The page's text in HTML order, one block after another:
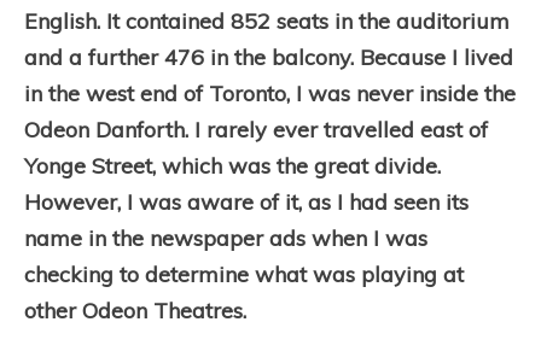
English. It contained 852 seats in the auditorium
and a further 476 in the balcony. Because I lived
in the west end of Toronto, I was never inside the
Odeon Danforth. I rarely ever travelled east of
Yonge Street, which was the great divide.
However, I was aware of it, as I had seen its
name in the newspaper ads when I was
checking to determine what was playing at
other Odeon Theatres.